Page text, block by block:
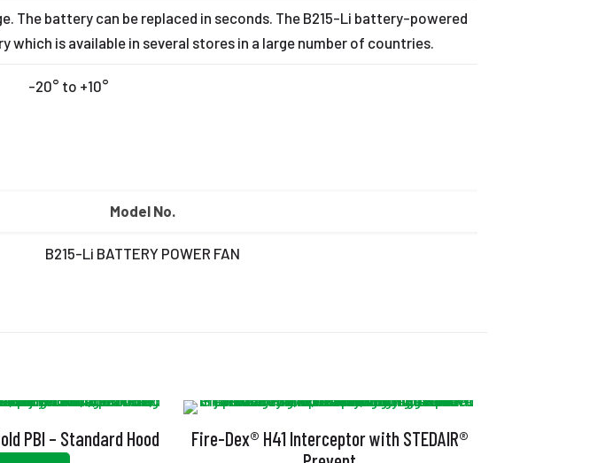
The battery can be replaced in seconds. The B215-Li battery-powered
which is available in several stores in a large number of countries.
-20° to +10°
Model No.
B215-Li BATTERY POWER FAN
PBI – Standard Hood
Fire-Dex® H41 Interceptor with STEDAIR®